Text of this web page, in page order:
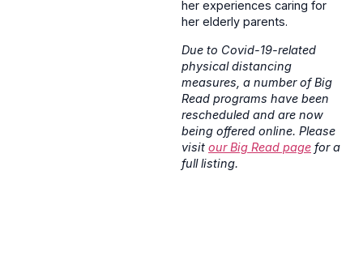
her experiences caring for
her elderly parents.
Due to Covid-19-related
physical distancing
measures, a number of Big
Read programs have been
rescheduled and are now
being offered online. Please
visit our Big Read page for a
full listing.